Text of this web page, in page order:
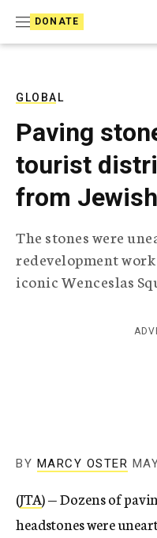
DONATE
GLOBAL
Paving
tourist
from
The stones were
redevelopment
iconic Wenceslas
BY MARCY OSTER
(JTA) — Dozens of
headstones were